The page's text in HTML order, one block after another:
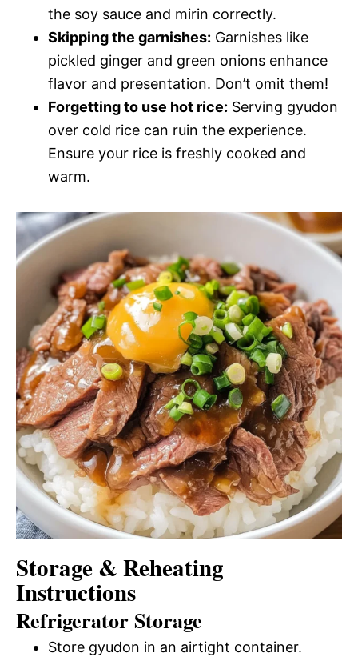
the soy sauce and mirin correctly.
Skipping the garnishes: Garnishes like
pickled ginger and green onions enhance
flavor and presentation. Don’t omit them!
Forgetting to use hot rice: Serving gyudon
over cold rice can ruin the experience.
Ensure your rice is freshly cooked and
warm.
Storage & Reheating
Instructions
Refrigerator Storage
Store gyudon in an airtight container.